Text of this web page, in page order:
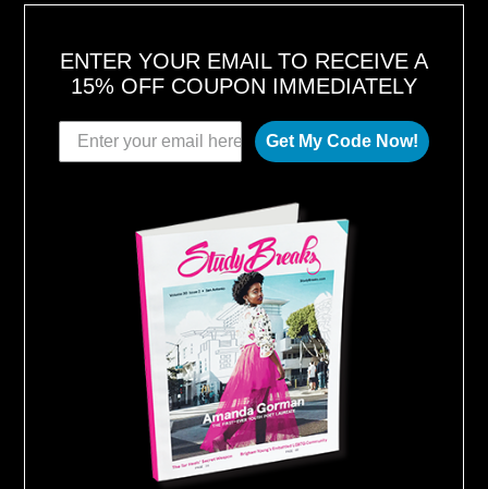
ENTER YOUR EMAIL TO RECEIVE A
15% OFF COUPON IMMEDIATELY
Get My Code Now!